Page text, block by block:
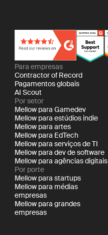
Para empresas
Contractor of Record
Pagamentos globais
AI Scout
Por setor
Mellow para Gamedev
Mellow para estúdios indie
Mellow para artes
Mellow para EdTech
Mellow para serviços de TI
Mellow para dev de software
Mellow para agências digitais
Por porte
Mellow para startups
Mellow para médias
empresas
Mellow para grandes
empresas